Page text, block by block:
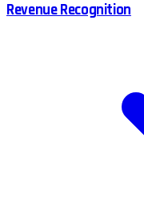
Revenue Recognition